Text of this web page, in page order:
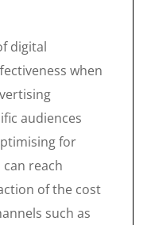
digital
when
audiences
for
reach
of the cost
such as